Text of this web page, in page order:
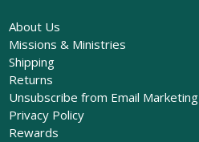
About Us
Missions & Ministries
Shipping
Returns
Unsubscribe from Email Marketing
Privacy Policy
Rewards